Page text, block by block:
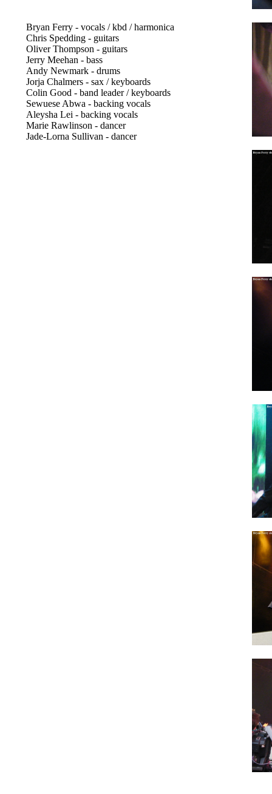
Bryan Ferry - vocals / kbd / harmonica
Chris Spedding - guitars
Oliver Thompson - guitars
Jerry Meehan - bass
Andy Newmark - drums
Jorja Chalmers - sax / keyboards
Colin Good - band leader / keyboards
Sewuese Abwa - backing vocals
Aleysha Lei - backing vocals
Marie Rawlinson - dancer
Jade-Lorna Sullivan - dancer